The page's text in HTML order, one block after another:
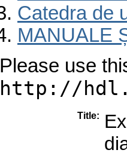
Catedra de
MANUALE
Please use
http://
Title: